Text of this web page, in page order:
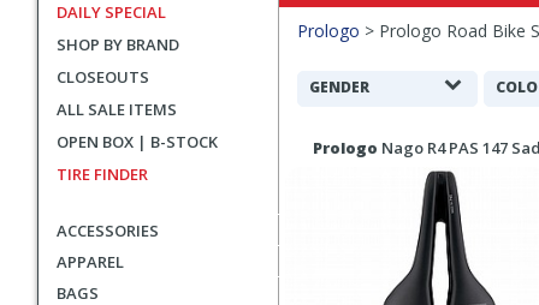
DAILY SPECIAL
SHOP BY BRAND
CLOSEOUTS
ALL SALE ITEMS
OPEN BOX | B-STOCK
TIRE FINDER
ACCESSORIES
APPAREL
BAGS
Prologo > Prologo Road Bike
Filters
Search
GENDER
Search
Prologo Nago R4 PAS 147